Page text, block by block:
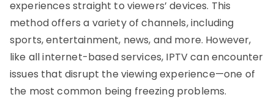
experiences straight to viewers’ devices. This
method offers a variety of channels, including
sports, entertainment, news, and more. However,
like all internet-based services, IPTV can encounter
issues that disrupt the viewing experience—one of
the most common being freezing problems.